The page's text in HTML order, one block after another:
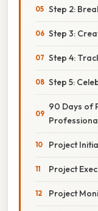
Step 2:
Step 3:
Step 4:
Step 5:
90 Days of
Project
Project
Project